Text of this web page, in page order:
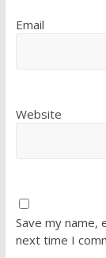
Email
Website
Save my name,
next time I